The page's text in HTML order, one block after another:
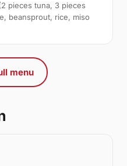
pieces tuna, 3 pieces
beansprout, rice, miso
menu